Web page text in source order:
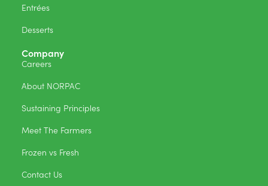
Entrées
Desserts
Company
Careers
About NORPAC
Sustaining Principles
Meet The Farmers
Frozen vs Fresh
Contact Us